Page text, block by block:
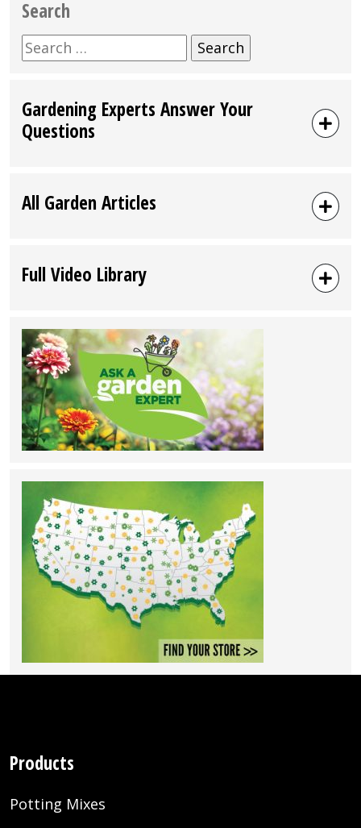
Green
Show
Search
Search
for:
Gardening Experts Answer Your
Questions
All Garden Articles
Full Video Library
Products
Potting Mixes